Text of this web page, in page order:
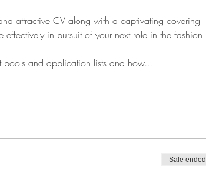
attractive CV along with a captivating covering
in pursuit of your next role in the fashion
pools and application lists and how…
Sale ended